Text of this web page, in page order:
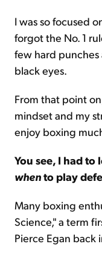
I was so focused
forgot the No. 1
few hard
black eyes.
From that point
mindset and my
enjoy boxing
You see, I had to
whento play
Many boxing
Science," a term
Pierce Egan back